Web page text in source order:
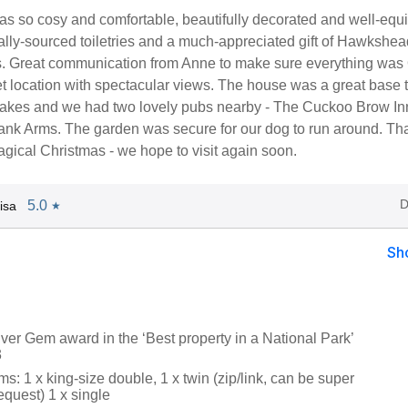
so cosy and comfortable, beautifully decorated and well-
sourced toiletries and a much-appreciated gift of
Great communication from Anne to make sure everything was
location with spectacular views. The house was a great base
and we had two lovely pubs nearby - The Cuckoo Brow
Arms. The garden was secure for our dog to run around.
Christmas - we hope to visit again soon.
5.0 ★
Gem award in the ‘Best property in a National Park’
1 x king-size double, 1 x twin (zip/link, can be super
1 x single